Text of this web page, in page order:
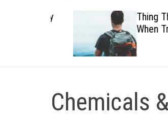
Thing That
When
Chemicals